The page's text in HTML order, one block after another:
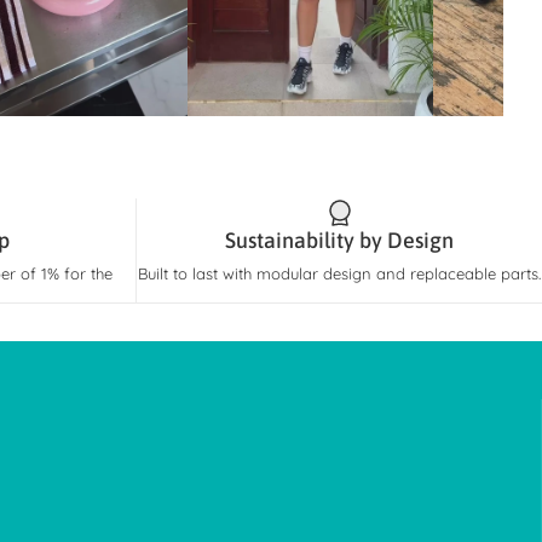
of 1% for the
Sustainability by Design
Built to last with modular design and replaceable parts.